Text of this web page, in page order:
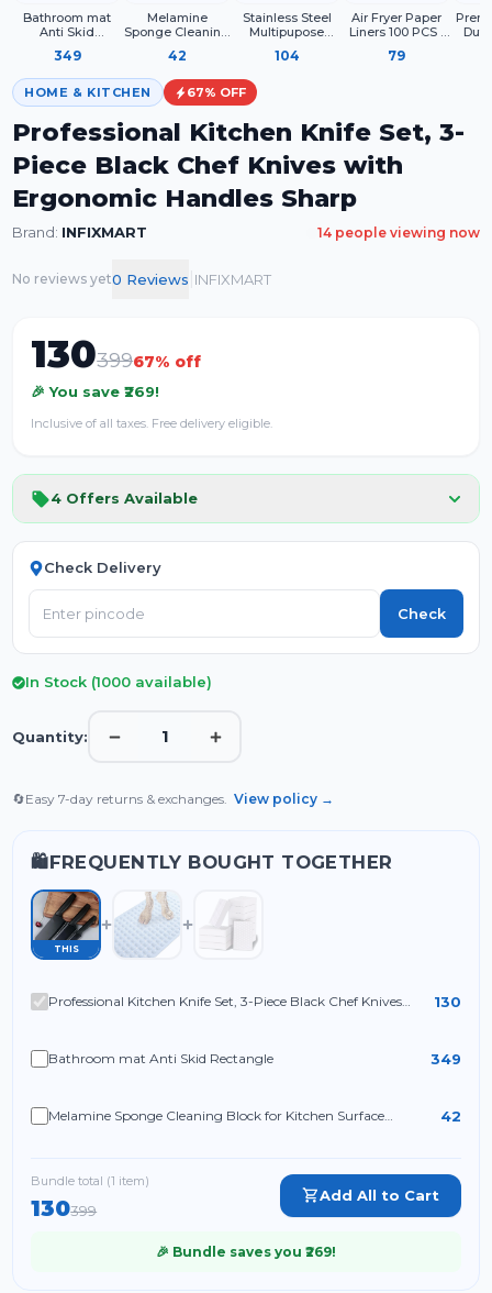
Bathroom mat
Anti Skid
349
Melamine
Sponge Cleaning
Surface Cleaning,
White Cleaning
Sponge for
Utensils Sink
Household Use
42
Stainless Steel
Multipupose
Detachable
Funnel with
104
Air Fryer Paper
Liners 100 PCS |
Parchment Paper
79
HOME & KITCHEN 67% OFF
Professional Kitchen Knife Set, 3-
Piece Black Chef Knives with
Ergonomic Handles Sharp
Brand: INFIXMART 14people viewing now
No reviews yet0 Reviews INFIXMART
13039967% off
🎉 You save ₹269!
Inclusive of all taxes. Free delivery eligible.
4 Offers Available
Check Delivery
Check
In Stock (1000 available)
Quantity: 1
🔄Easy 7-day returns & exchanges.View policy →
🛍️FREQUENTLY BOUGHT TOGETHER
THIS
Professional Kitchen Knife Set, 3-Piece Black Chef Knives
130
Bathroom mat Anti Skid Rectangle 349
Melamine Sponge Cleaning Block for Kitchen Surface
42
Bundle total (1 item)
130399
Add All to Cart
🎉 Bundle saves you ₹ 269!